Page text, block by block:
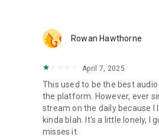
Rowan Hawthorne
April 7, 2025
This used to be the best
the platform. However, ever
stream on the daily because
kinda blah. It's a little lonely, I
misses it.